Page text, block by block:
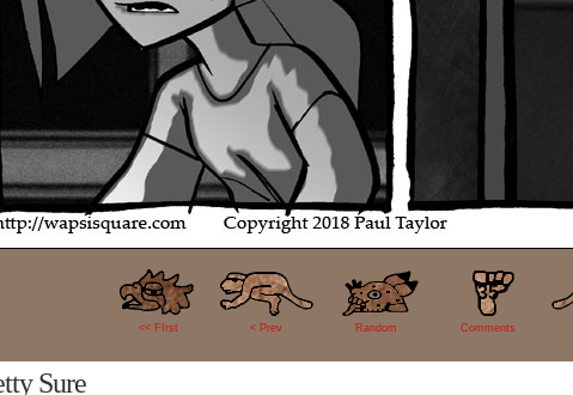
<< FIrst < Prev Random
35
Comments
Sure